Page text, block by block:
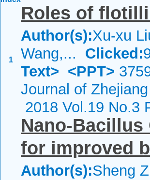
1
Roles of
Author(s):Xu-xu
Wang,... Clicked:
Text> <PPT>
Journal of
2018 Vol.19 No.3
Nano-
for improved
Author(s):Sheng